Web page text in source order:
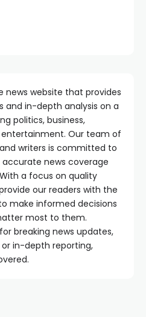
news website that provides
and in-depth analysis on a
politics, business,
Our team of
writers is committed to
news coverage
a focus on quality
our readers with the
make informed decisions
most to them.
breaking news updates,
in-depth reporting,